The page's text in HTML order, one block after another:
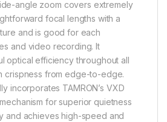
angle zoom covers extremely
focal lengths with a
and is good for each
and video recording. It
optical efficiency throughout all
crispness from edge-to-edge.
incorporates TAMRON’s VXD
for superior quietness
and achieves high-speed and